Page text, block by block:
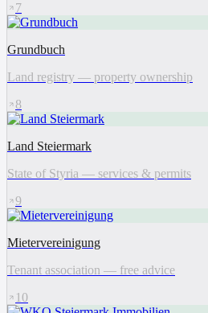
7
Grundbuch
Land registry — property ownership
8
Land Steiermark
State of Styria — services & permits
9
Mietervereinigung
Tenant association — free advice
10